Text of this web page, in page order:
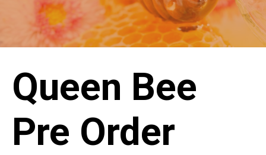
Queen Bee
Pre Order